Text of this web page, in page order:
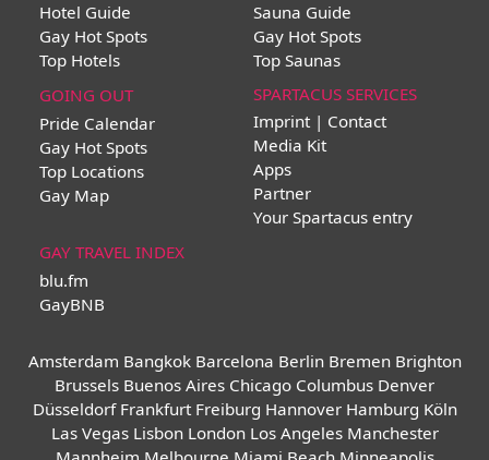
Hotel Guide
Gay Hot Spots
Top Hotels
Sauna Guide
Gay Hot Spots
Top Saunas
GOING OUT
Pride Calendar
Gay Hot Spots
Top Locations
Gay Map
SPARTACUS SERVICES
Imprint | Contact
Media Kit
Apps
Partner
Your Spartacus entry
GAY TRAVEL INDEX
blu.fm
GayBNB
Amsterdam Bangkok Barcelona Berlin Bremen Brighton
Brussels Buenos Aires Chicago Columbus Denver
Düsseldorf Frankfurt Freiburg Hannover Hamburg Köln
Las Vegas Lisbon London Los Angeles Manchester